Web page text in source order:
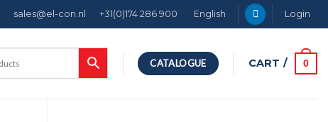
sales@el-con.nl +31(0)174 286 900 English Login
CATALOGUE CART / 0